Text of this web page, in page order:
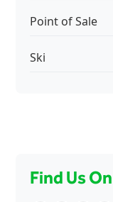
Point of Sale
Ski
Find Us